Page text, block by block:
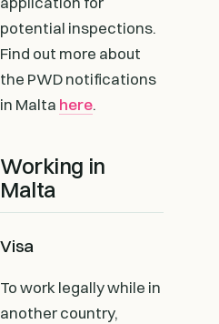
potential inspections.
Find out more about
the PWD notifications
in Malta here.
Working in
Malta
Visa
To work legally while in
another country,